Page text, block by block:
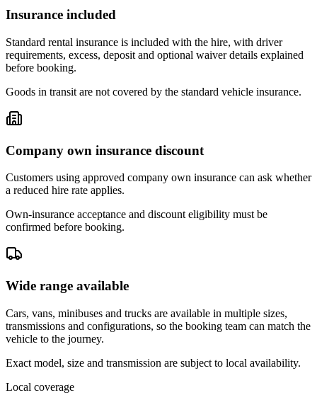
Insurance included
Standard rental insurance is included with the hire, with driver
requirements, excess, deposit and optional waiver details explained
before booking.
Goods in transit are not covered by the standard vehicle insurance.
Company own insurance discount
Customers using approved company own insurance can ask whether
a reduced hire rate applies.
Own-insurance acceptance and discount eligibility must be
confirmed before booking.
Wide range available
Cars, vans, minibuses and trucks are available in multiple sizes,
transmissions and configurations, so the booking team can match the
vehicle to the journey.
Exact model, size and transmission are subject to local availability.
Local coverage